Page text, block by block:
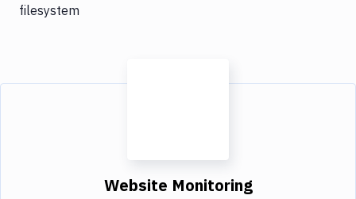
filesystem
Website Monitoring